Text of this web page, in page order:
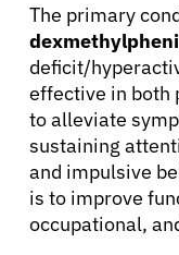
The primary
deficit/
effective in both
to alleviate
sustaining
and impulsive
is to improve
occupational,